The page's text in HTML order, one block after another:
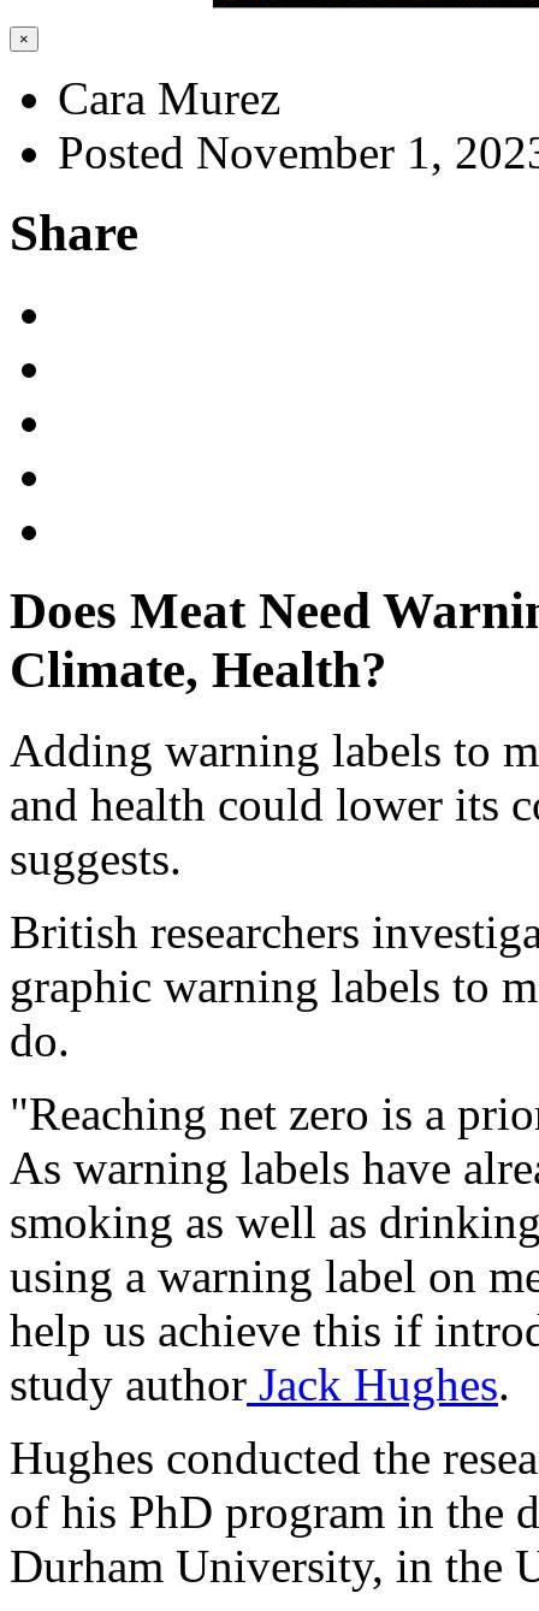
×
Cara Murez
Posted November 1,
Share
Does Meat Need
Climate, Health?
Adding warning labels to
and health could lower its
suggests.
British researchers
graphic warning labels to
do.
"Reaching net zero is a
As warning labels have
smoking as well as
using a warning label on
help us achieve this if
study author Jack Hughes.
Hughes conducted the
of his PhD program in the
Durham University, in the